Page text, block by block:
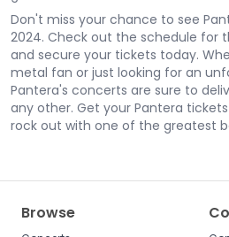
Don't miss your chance to see
2024. Check out the schedule for
and secure your tickets today.
metal fan or just looking for an
Pantera's concerts are sure to
any other. Get your Pantera
rock out with one of the greatest
Browse